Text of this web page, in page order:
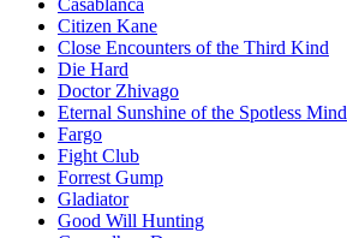
Citizen Kane
Close Encounters of the Third Kind
Die Hard
Doctor Zhivago
Eternal Sunshine of the Spotless Mind
Fargo
Fight Club
Forrest Gump
Gladiator
Good Will Hunting